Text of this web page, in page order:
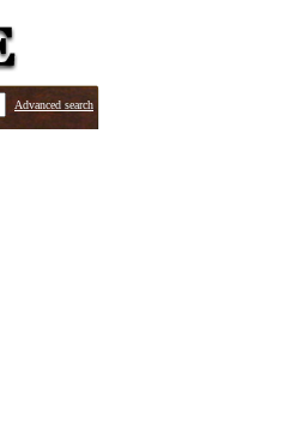
Advanced search